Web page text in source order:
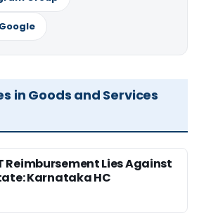
in Goods and Services
Reimbursement Lies Against
Karnataka HC